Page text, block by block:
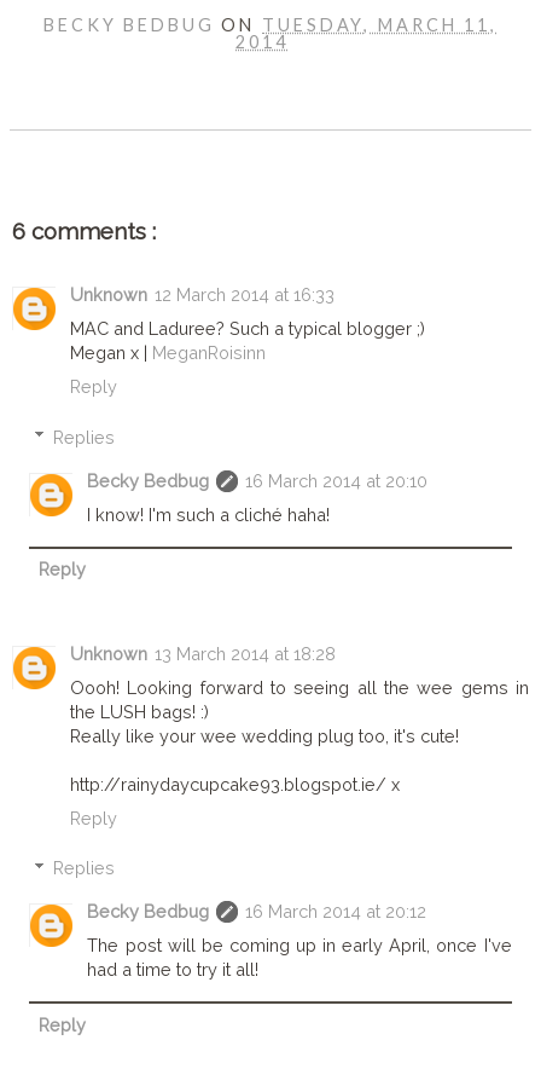
BECKY BEDBUGON TUESDAY, MARCH 11,
2014
6 comments :
Unknown 12 March 2014 at 16:33
MAC and Laduree? Such a typical blogger ;)
Megan x | MeganRoisinn
Reply
Replies
Becky Bedbug
16 March 2014 at 20:10
I know! I'm such a cliché haha!
Reply
Unknown 13 March 2014 at 18:28
Oooh! Looking forward to seeing all the wee gems in
the LUSH bags! :)
Really like your wee wedding plug too, it's cute!
http://rainydaycupcake93.blogspot.ie/ x
Reply
Replies
Becky Bedbug
16 March 2014 at 20:12
The post will be coming up in early April, once I've
had a time to try it all!
Reply